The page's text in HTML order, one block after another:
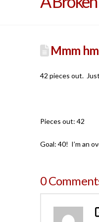
Mmm
42 pieces out. Just
Pieces out: 42
Goal: 40! I’m an
0